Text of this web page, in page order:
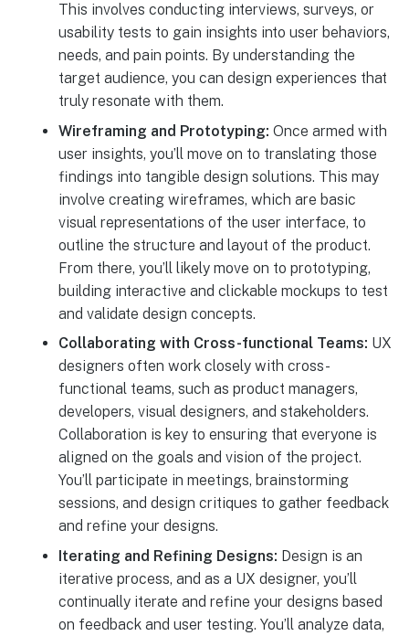
This involves conducting interviews, surveys, or
usability tests to gain insights into user behaviors,
needs, and pain points. By understanding the
target audience, you can design experiences that
truly resonate with them.
Wireframing and Prototyping: Once armed with
user insights, you’ll move on to translating those
findings into tangible design solutions. This may
involve creating wireframes, which are basic
visual representations of the user interface, to
outline the structure and layout of the product.
From there, you’ll likely move on to prototyping,
building interactive and clickable mockups to test
and validate design concepts.
Collaborating with Cross-functional Teams: UX
designers often work closely with cross-
functional teams, such as product managers,
developers, visual designers, and stakeholders.
Collaboration is key to ensuring that everyone is
aligned on the goals and vision of the project.
You’ll participate in meetings, brainstorming
sessions, and design critiques to gather feedback
and refine your designs.
Iterating and Refining Designs: Design is an
iterative process, and as a UX designer, you’ll
continually iterate and refine your designs based
on feedback and user testing. You’ll analyze data,